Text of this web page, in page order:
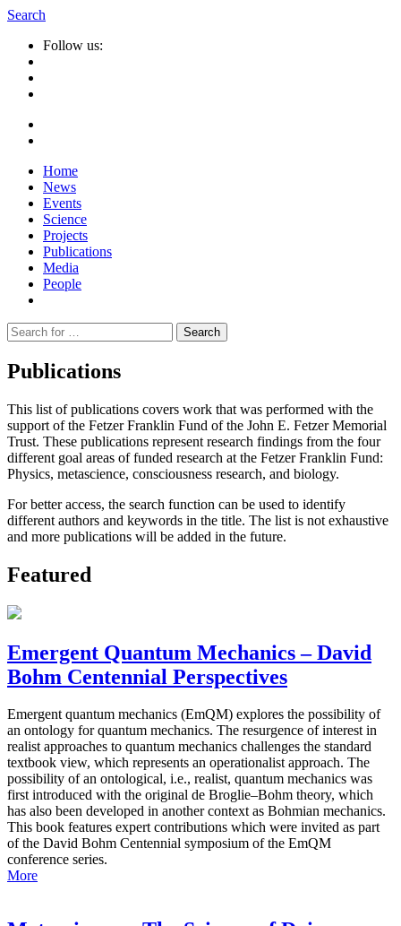
Search
Follow us:
Home
News
Events
Science
Projects
Publications
Media
People
Suche
nach:
Publications
This list of publications covers work that was performed with the
support of the Fetzer Franklin Fund of the John E. Fetzer Memorial
Trust. These publications represent research findings from the four
different goal areas of funded research at the Fetzer Franklin Fund:
Physics, metascience, consciousness research, and biology.
For better access, the search function can be used to identify
different authors and keywords in the title. The list is not exhaustive
and more publications will be added in the future.
Featured
Emergent Quantum Mechanics – David
Bohm Centennial Perspectives
Emergent quantum mechanics (EmQM) explores the possibility of
an ontology for quantum mechanics. The resurgence of interest in
realist approaches to quantum mechanics challenges the standard
textbook view, which represents an operationalist approach. The
possibility of an ontological, i.e., realist, quantum mechanics was
first introduced with the original de Broglie–Bohm theory, which
has also been developed in another context as Bohmian mechanics.
This book features expert contributions which were invited as part
of the David Bohm Centennial symposium of the EmQM
conference series.
More